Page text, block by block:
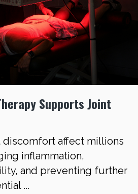
Supports Joint
discomfort affect millions
inflammation,
and preventing further
...